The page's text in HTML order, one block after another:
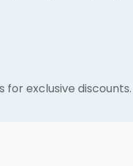
for exclusive discounts.